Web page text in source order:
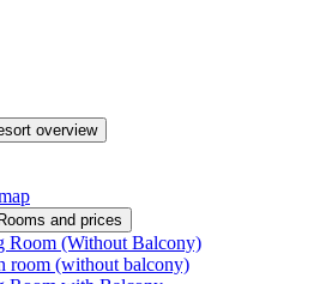
overview
Rooms and prices
Room (Without Balcony)
room (without balcony)